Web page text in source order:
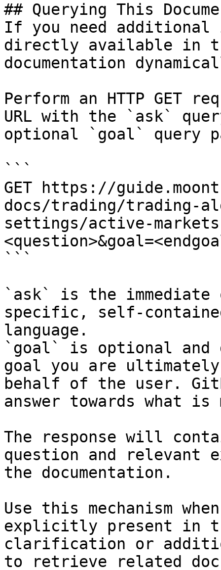
## Querying This
If you need
directly available in
documentation
Perform an HTTP GET
URL with the `ask`
optional `goal` query
```
GET https://
docs/trading/trading-
settings/active-
```
`ask` is the
specific, self-
language.
`goal` is optional and
goal you are
behalf of the user.
answer towards what
The response will
question and relevant
the documentation.
Use this mechanism
explicitly present in
clarification or